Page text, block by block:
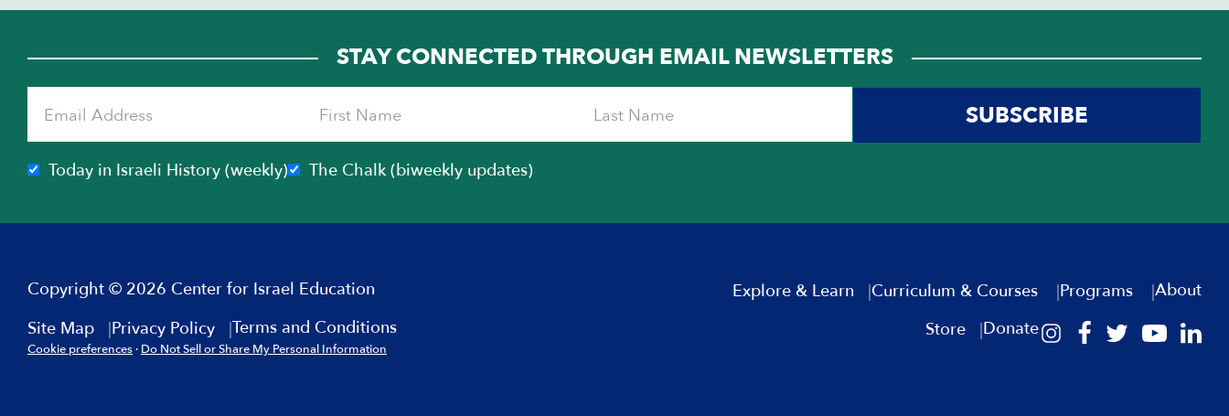
Obama’s chief…
STAY CONNECTED THROUGH EMAIL NEWSLETTERS
SUBSCRIBE
Today in Israeli History (weekly) The Chalk (biweekly updates)
Copyright © 2026 Center for Israel Education
Site Map
Privacy Policy Terms and Conditions
Cookie preferences · Do Not Sell or Share My Personal Information
Explore & Learn Curriculum & Courses Programs
About
Store
Donate